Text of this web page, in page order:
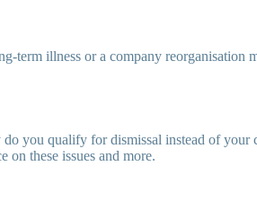
term illness or a company reorganisation
you qualify for dismissal instead of your
on these issues and more.